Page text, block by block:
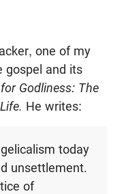
one of my
gospel and its
Godliness: The
He writes:
today
unsettlement.
of